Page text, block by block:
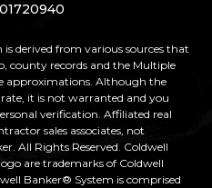
derived from various sources that
county records and the Multiple
approximations. Although the
it is not warranted and you
verification. Affiliated real
sales associates, not
All Rights Reserved. Coldwell
are trademarks of Coldwell
Banker® System is comprised